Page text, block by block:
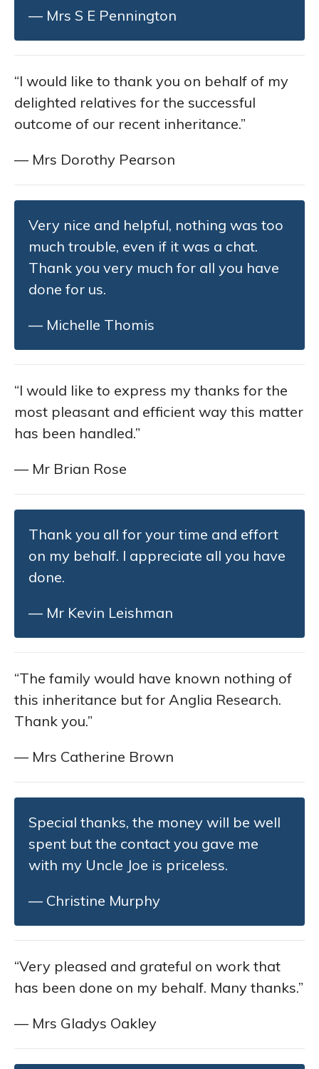
— Mrs S E Pennington
“I would like to thank you on behalf of my
delighted relatives for the successful
outcome of our recent inheritance.”
— Mrs Dorothy Pearson
Very nice and helpful, nothing was too
much trouble, even if it was a chat.
Thank you very much for all you have
done for us.
— Michelle Thomis
“I would like to express my thanks for the
most pleasant and efficient way this matter
has been handled.”
— Mr Brian Rose
Thank you all for your time and effort
on my behalf. I appreciate all you have
done.
— Mr Kevin Leishman
“The family would have known nothing of
this inheritance but for Anglia Research.
Thank you.”
— Mrs Catherine Brown
Special thanks, the money will be well
spent but the contact you gave me
with my Uncle Joe is priceless.
— Christine Murphy
“Very pleased and grateful on work that
has been done on my behalf. Many thanks.”
— Mrs Gladys Oakley